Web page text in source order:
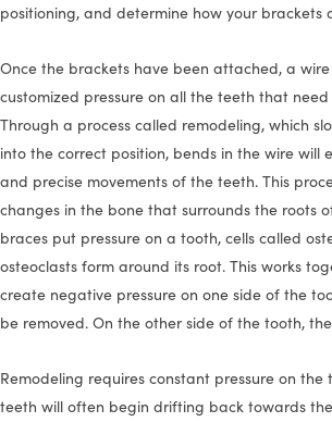
positioning, and determine how your brackets
Once the brackets have been attached, a
customized pressure on all the teeth that
Through a process called remodeling, which
into the correct position, bends in the wire will
and precise movements of the teeth. This
changes in the bone that surrounds the roots
braces put pressure on a tooth, cells called
osteoclasts form around its root. This works
create negative pressure on one side of the
be removed. On the other side of the tooth,
Remodeling requires constant pressure on the
teeth will often begin drifting back towards